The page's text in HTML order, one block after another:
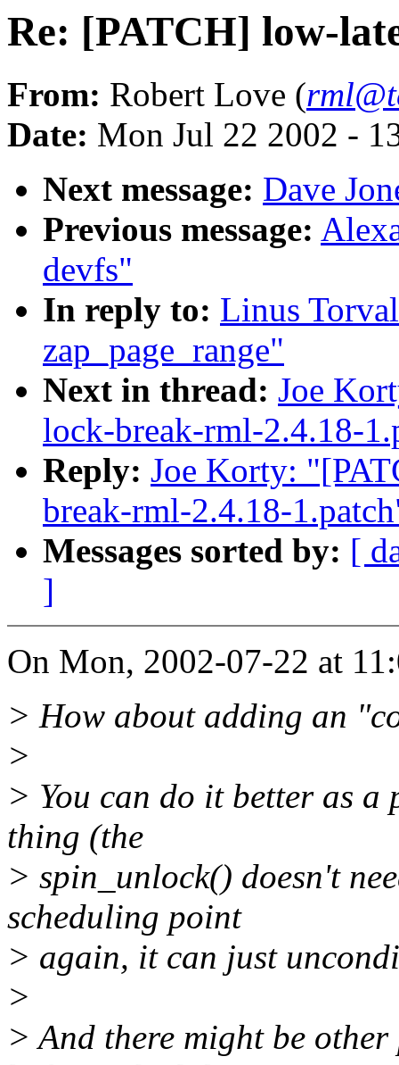
Re: [PATCH] low-
From: Robert Love (
Date: Mon Jul 22 2002 -
Next message: Dave
Previous message:
devfs"
In reply to: Linus
zap_page_range"
Next in thread: Joe
lock-break-rml-2.4.18-
Reply: Joe Korty:
break-rml-2.4.18-
Messages sorted by: [
]
On Mon, 2002-07-22 at
> How about adding an
>
> You can do it better as
thing (the
> spin_unlock() doesn't
scheduling point
> again, it can just
>
> And there might be